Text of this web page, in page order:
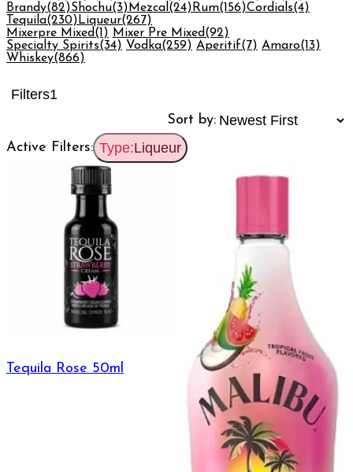
Brandy(82)Shochu(3)Mezcal (24) Rum(156)Cordials(4)
Tequila(230) Liqueur(267)
Mixerpre Mixed(1) Mixer Pre Mixed(92)
Specialty Spirits(34) Vodka(259) Aperitif(7) Amaro(13)
Whiskey(866)
Filters1
Sort by:
Active Filters: Type:Liqueur
Tequila Rose 50ml